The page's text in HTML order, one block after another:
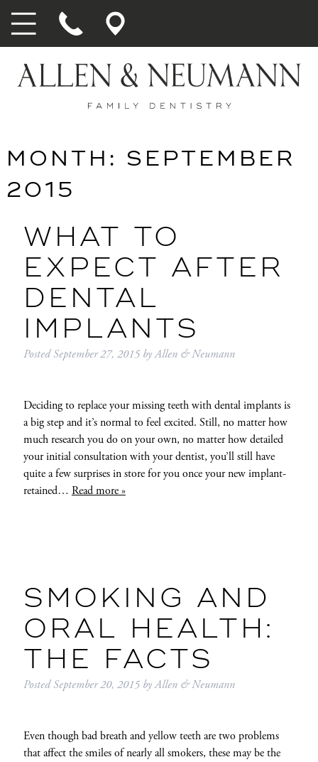
MONTH: SEPTEMBER
2015
WHAT TO
EXPECT AFTER
DENTAL
IMPLANTS
PostedSeptember 27, 2015 byAllen & Neumann
Deciding to replace your missing teeth with dental implants is
a big step and it’s normal to feel excited. Still, no matter how
much research you do on your own, no matter how detailed
your initial consultation with your dentist, you’ll still have
quite a few surprises in store for you once your new implant-
retained… Read more »
SMOKING AND
ORAL HEALTH:
THE FACTS
PostedSeptember 20, 2015 byAllen & Neumann
Even though bad breath and yellow teeth are two problems
that affect the smiles of nearly all smokers, these may be the